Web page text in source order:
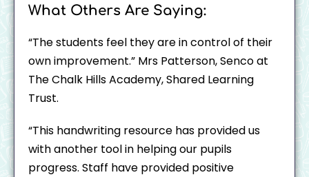
What Others Are Saying:
“The students feel they are in control of their
own improvement.” Mrs Patterson, Senco at
The Chalk Hills Academy, Shared Learning
Trust.
“This handwriting resource has provided us
with another tool in helping our pupils
progress. Staff have provided positive